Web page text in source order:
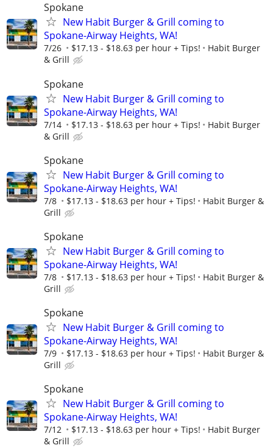
Spokane
New Habit Burger & Grill coming to
Spokane-Airway Heights, WA!
7/26 $17.13 - $18.63 per hour + Tips!
Habit Burger
& Grill
Spokane
New Habit Burger & Grill coming to
Spokane-Airway Heights, WA!
7/14 $17.13 - $18.63 per hour + Tips!
Habit Burger
& Grill
Spokane
New Habit Burger & Grill coming to
Spokane-Airway Heights, WA!
7/8 $17.13 - $18.63 per hour + Tips!
Habit Burger &
Grill
Spokane
New Habit Burger & Grill coming to
Spokane-Airway Heights, WA!
7/8 $17.13 - $18.63 per hour + Tips!
Habit Burger &
Grill
Spokane
New Habit Burger & Grill coming to
Spokane-Airway Heights, WA!
7/9 $17.13 - $18.63 per hour + Tips!
Habit Burger &
Grill
Spokane
New Habit Burger & Grill coming to
Spokane-Airway Heights, WA!
7/12 $17.13 - $18.63 per hour + Tips!
Habit Burger
& Grill